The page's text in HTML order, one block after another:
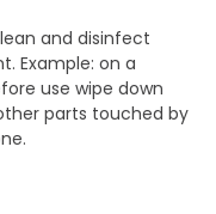
and disinfect
Example: on a
use wipe down
parts touched by